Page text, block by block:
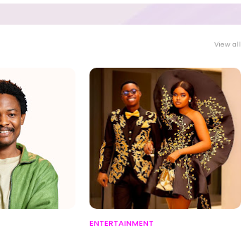
View all
ENTERTAINMENT